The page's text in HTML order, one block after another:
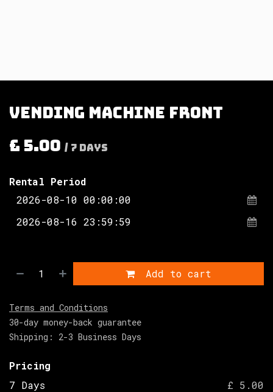
Vending Machine Front
£ 5.00 / 7 Days
Rental Period
Add to cart
Terms and Conditions
30-day money-back guarantee
Shipping: 2-3 Business Days
Pricing
7 Days
£ 5.00